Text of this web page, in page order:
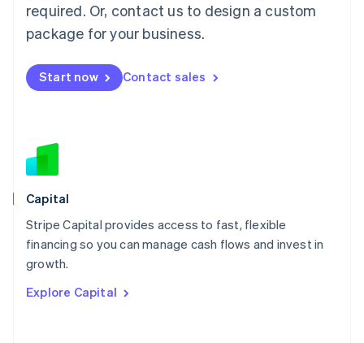
required. Or, contact us to design a custom
package for your business.
Start now Contact sales
Capital
Stripe Capital provides access to fast, flexible
financing so you can manage cash flows and invest in
growth.
Explore Capital
Malaysia
English简体中文
English
Mexico
New Zealand
Norway
English
English
Portugal
Português
English